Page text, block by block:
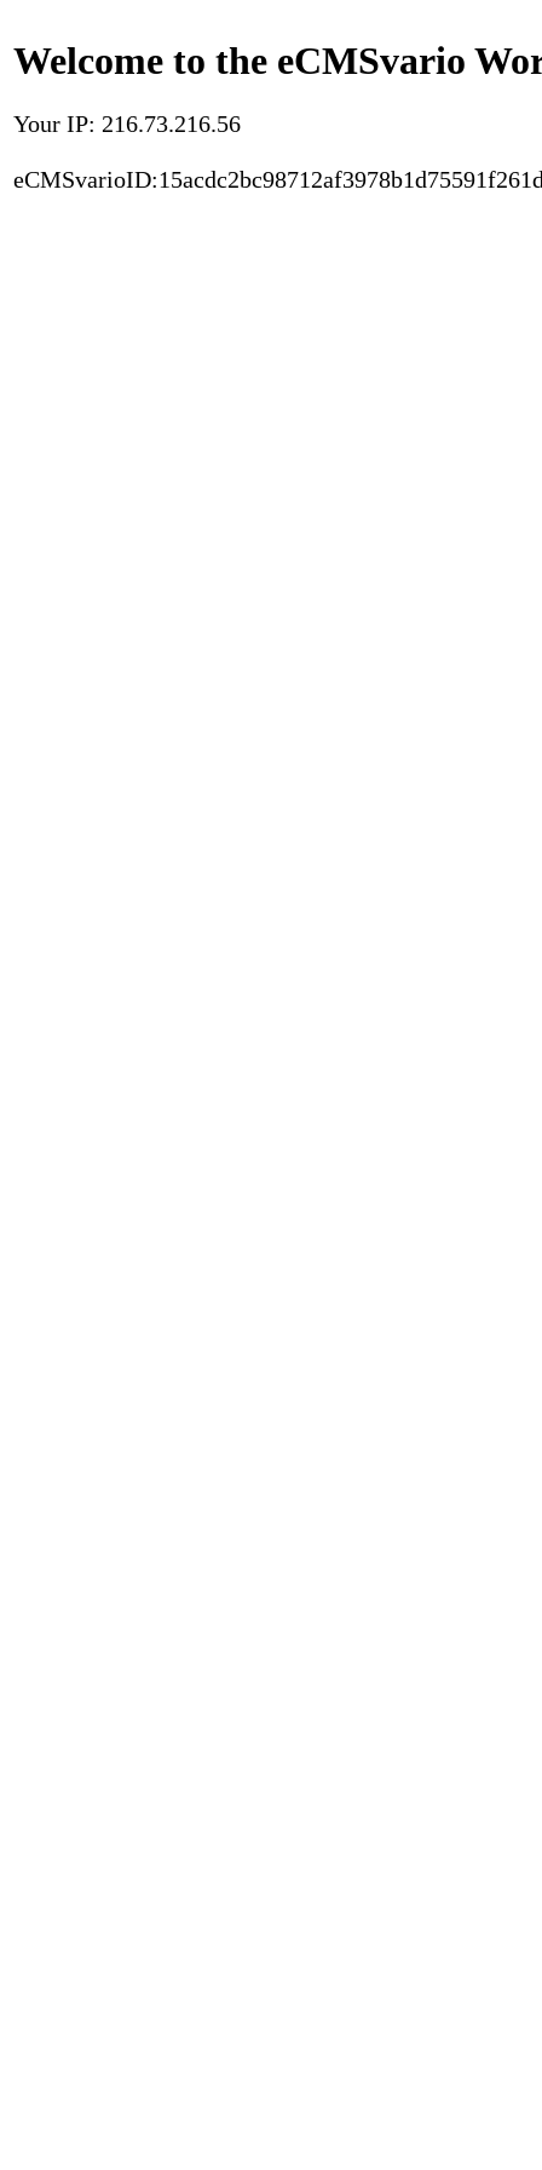
Welcome to the eCMSvario
Your IP: 216.73.216.56